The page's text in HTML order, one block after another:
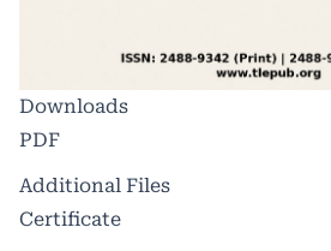
Downloads
PDF
Additional Files
Certificate